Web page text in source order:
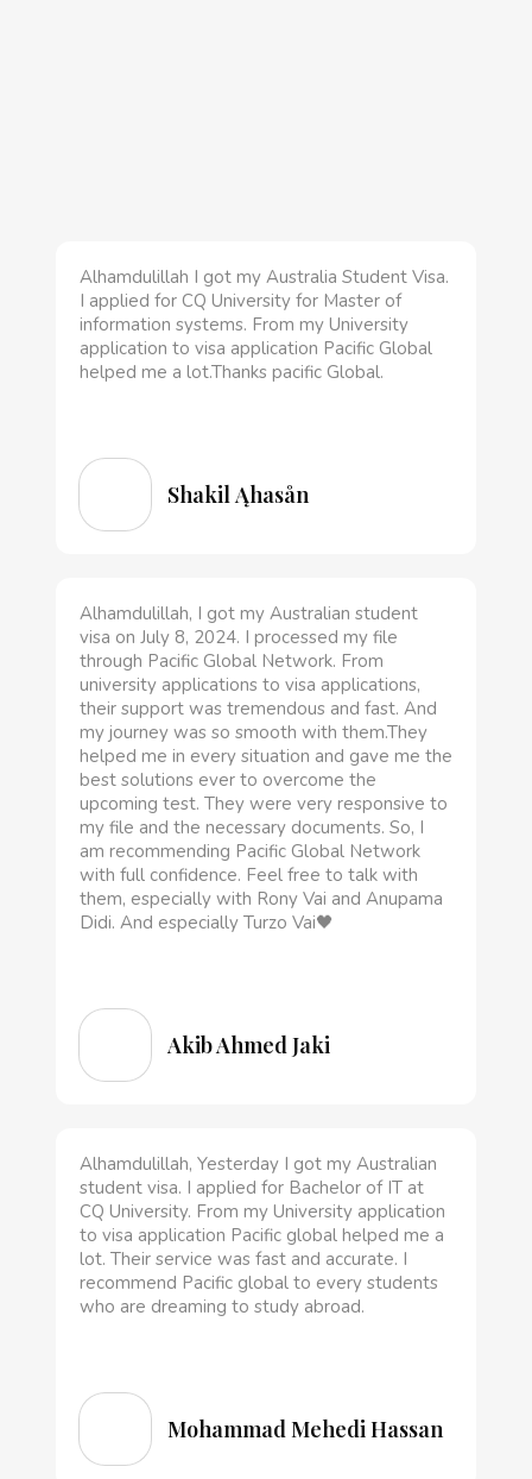
Alhamdulillah I got my Australia Student Visa.
I applied for CQ University for Master of
information systems. From my University
application to visa application Pacific Global
helped me a lot.Thanks pacific Global.
Shakil Ąhasån
Alhamdulillah, I got my Australian student
visa on July 8, 2024. I processed my file
through Pacific Global Network. From
university applications to visa applications,
their support was tremendous and fast. And
my journey was so smooth with them.They
helped me in every situation and gave me the
best solutions ever to overcome the
upcoming test. They were very responsive to
my file and the necessary documents. So, I
am recommending Pacific Global Network
with full confidence. Feel free to talk with
them, especially with Rony Vai and Anupama
Didi. And especially Turzo Vai🖤
Akib Ahmed Jaki
Alhamdulillah, Yesterday I got my Australian
student visa. I applied for Bachelor of IT at
CQ University. From my University application
to visa application Pacific global helped me a
lot. Their service was fast and accurate. I
recommend Pacific global to every students
who are dreaming to study abroad.
Mohammad Mehedi Hassan